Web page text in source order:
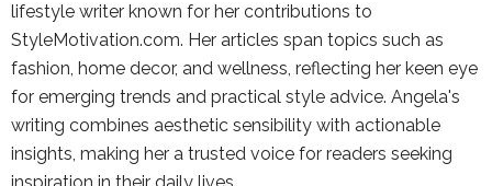
lifestyle writer known for her contributions to
StyleMotivation.com. Her articles span topics such as
fashion, home decor, and wellness, reflecting her keen eye
for emerging trends and practical style advice. Angela's
writing combines aesthetic sensibility with actionable
insights, making her a trusted voice for readers seeking